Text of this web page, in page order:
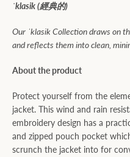
ˈklasik (經典的)
Our ˈklasik Collection draws on
and reflects them into clean,
About the product
Protect yourself from the
jacket. This wind and rain
embroidery design has a
and zipped pouch pocket
scrunch the jacket into for